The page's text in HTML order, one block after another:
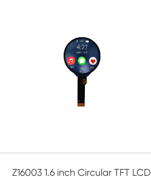
Z16003 1.6 inch Circular TFT LCD